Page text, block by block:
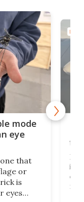
mode
eye
that
or
is
eyes